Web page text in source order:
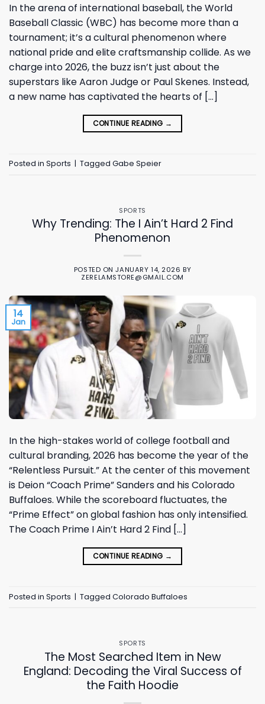
In the arena of international baseball, the World
Baseball Classic (WBC) has become more than a
tournament; it’s a cultural phenomenon where
national pride and elite craftsmanship collide. As we
charge into 2026, the buzz isn’t just about the
superstars like Aaron Judge or Paul Skenes. Instead,
a new name has captivated the hearts of […]
CONTINUE READING →
Posted in Sports | Tagged Gabe Speier
SPORTS
Why Trending: The I Ain’t Hard 2 Find
Phenomenon
POSTED ONJANUARY 14, 2026 BY
ZERELAMSTORE@GMAIL.COM
14
Jan
In the high-stakes world of college football and
cultural branding, 2026 has become the year of the
“Relentless Pursuit.” At the center of this movement
is Deion “Coach Prime” Sanders and his Colorado
Buffaloes. While the scoreboard fluctuates, the
“Prime Effect” on global fashion has only intensified.
The Coach Prime I Ain’t Hard 2 Find […]
CONTINUE READING →
Posted in Sports | Tagged Colorado Buffaloes
SPORTS
The Most Searched Item in New
England: Decoding the Viral Success of
the Faith Hoodie